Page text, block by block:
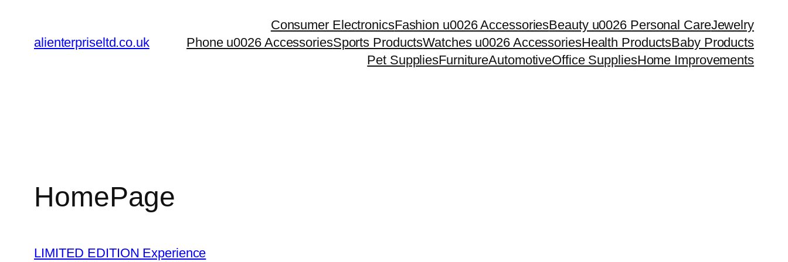
contentalienterpriseltd.co.uk
Consumer ElectronicsFashion u0026 AccessoriesBeauty u0026 Personal CareJewelry
Phone u0026 AccessoriesSports ProductsWatches u0026 AccessoriesHealth ProductsBaby Products
Pet SuppliesFurnitureAutomotiveOffice SuppliesHome Improvements
HomePage
LIMITED EDITION Experience